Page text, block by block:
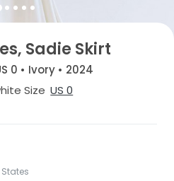
Sadie Skirt
0 • Ivory • 2024
Size US 0
States